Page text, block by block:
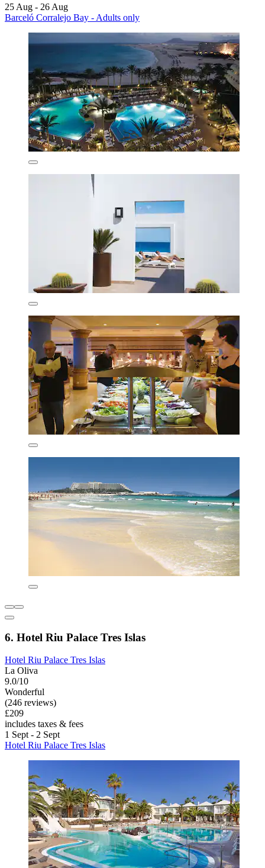
25 Aug - 26 Aug
Barceló Corralejo Bay - Adults only
6. Hotel Riu Palace Tres Islas
Hotel Riu Palace Tres Islas
La Oliva
9.0/10
Wonderful
(246 reviews)
£209
includes taxes & fees
1 Sept - 2 Sept
Hotel Riu Palace Tres Islas